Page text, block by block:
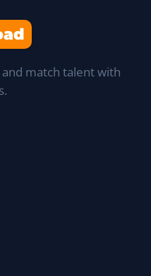
match talent with